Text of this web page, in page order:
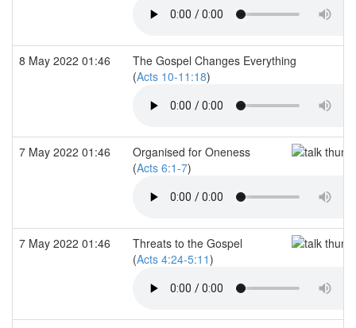
8 May 2022 01:46
The Gospel Changes Everything
(Acts 10-11:18)
7 May 2022 01:46
Organised for Oneness
(Acts 6:1-7)
7 May 2022 01:46
Threats to the Gospel
(Acts 4:24-5:11)